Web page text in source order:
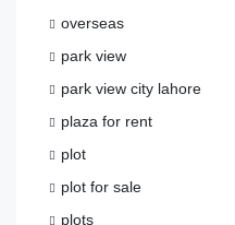
overseas
park view
park view city lahore
plaza for rent
plot
plot for sale
plots